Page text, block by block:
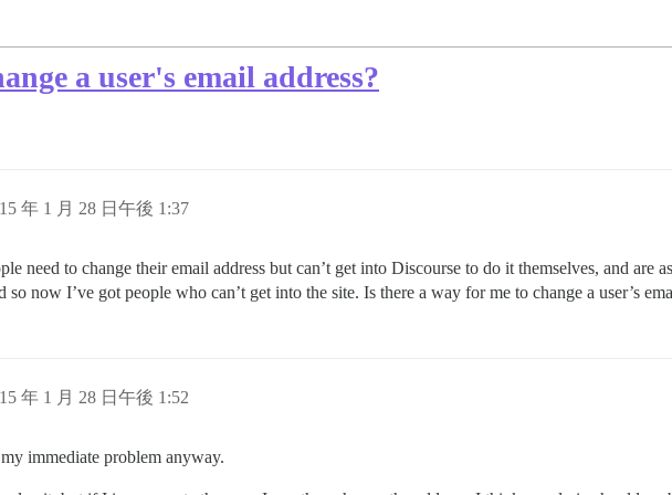
a user's email address?
年 1 月 28 日午後 1:37
need to change their email address but can’t get into Discourse to do it themselves, and
so now I’ve got people who can’t get into the site. Is there a way for me to change a user’s
年 1 月 28 日午後 1:52
immediate problem anyway.